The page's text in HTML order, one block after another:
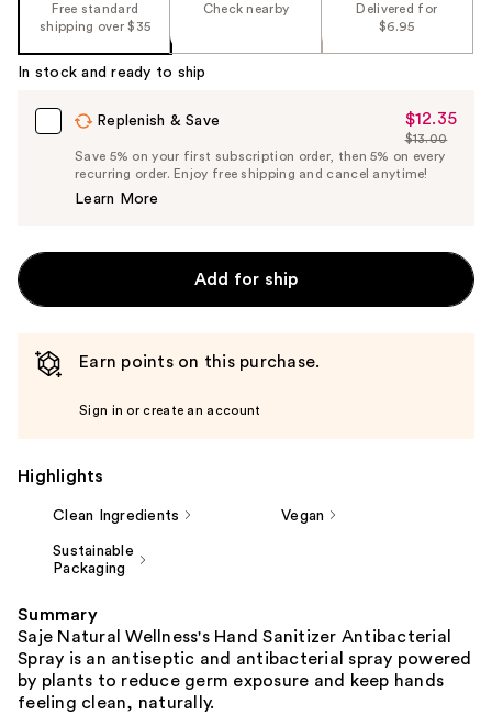
Free standard
shipping over $35
Check nearby
Delivered for
$6.95
In stock and ready to ship
Replenish & Save
Sale
Price
$12.35
$12.35
List
Price
$13.00
Save 5% on your first subscription order, then 5% on every
recurring order. Enjoy free shipping and cancel anytime!
Learn More
Add for ship
Earn points on this purchase.
Sign in or create an account
Highlights
Clean Ingredients Vegan
Sustainable
Packaging
Summary
Saje Natural Wellness's Hand Sanitizer Antibacterial
Spray is an antiseptic and antibacterial spray powered
by plants to reduce germ exposure and keep hands
feeling clean, naturally.